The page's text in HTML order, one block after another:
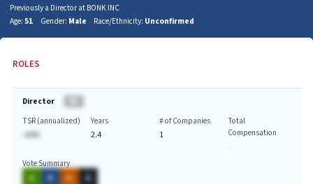
Previously a Director at BONK INC
Age: 51 Gender: Male Race/Ethnicity: Unconfirmed
ROLES
Director
TSR (annualized)
-AA%
Years
2.4
# of Companies
1
Total
Compensation
Vote Summary
A
A A A